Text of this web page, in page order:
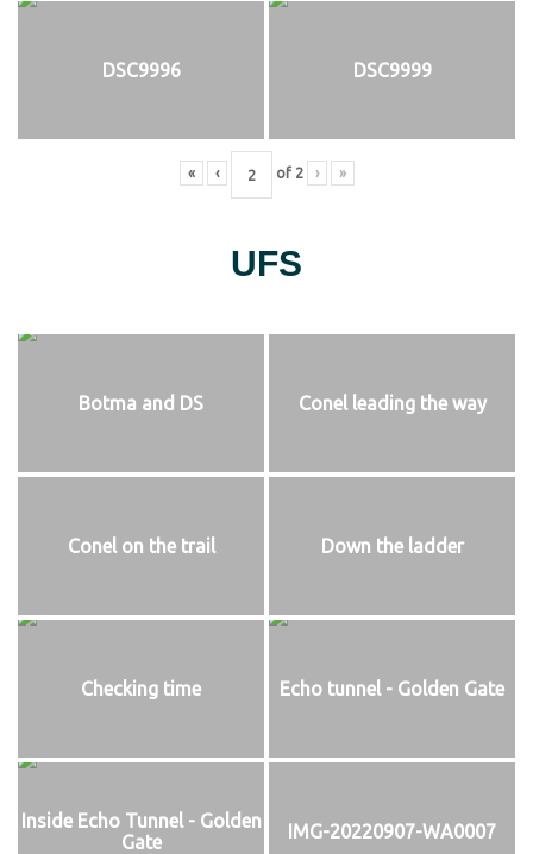
DSC9996 DSC9999
« ‹ of 2 › »
UFS
Botma and DS Conel leading the way
Conel on the trail Down the ladder
Checking time Echo tunnel - Golden Gate
Inside Echo Tunnel - Golden
Gate
IMG-20220907-WA0007